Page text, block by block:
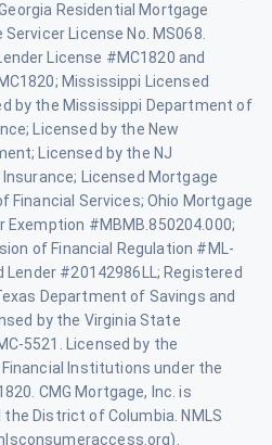
Residential Mortgage
License No. MS068.
License #MC1820 and
Mississippi Licensed
by the Mississippi Department of
Licensed by the New
Licensed by the NJ
Licensed Mortgage
Financial Services; Ohio Mortgage
Exemption #MBMB.850204.000;
of Financial Regulation #ML-
Lender #20142986LL; Registered
Department of Savings and
by the Virginia State
5521. Licensed by the
Institutions under the
CMG Mortgage, Inc. is
District of Columbia. NMLS